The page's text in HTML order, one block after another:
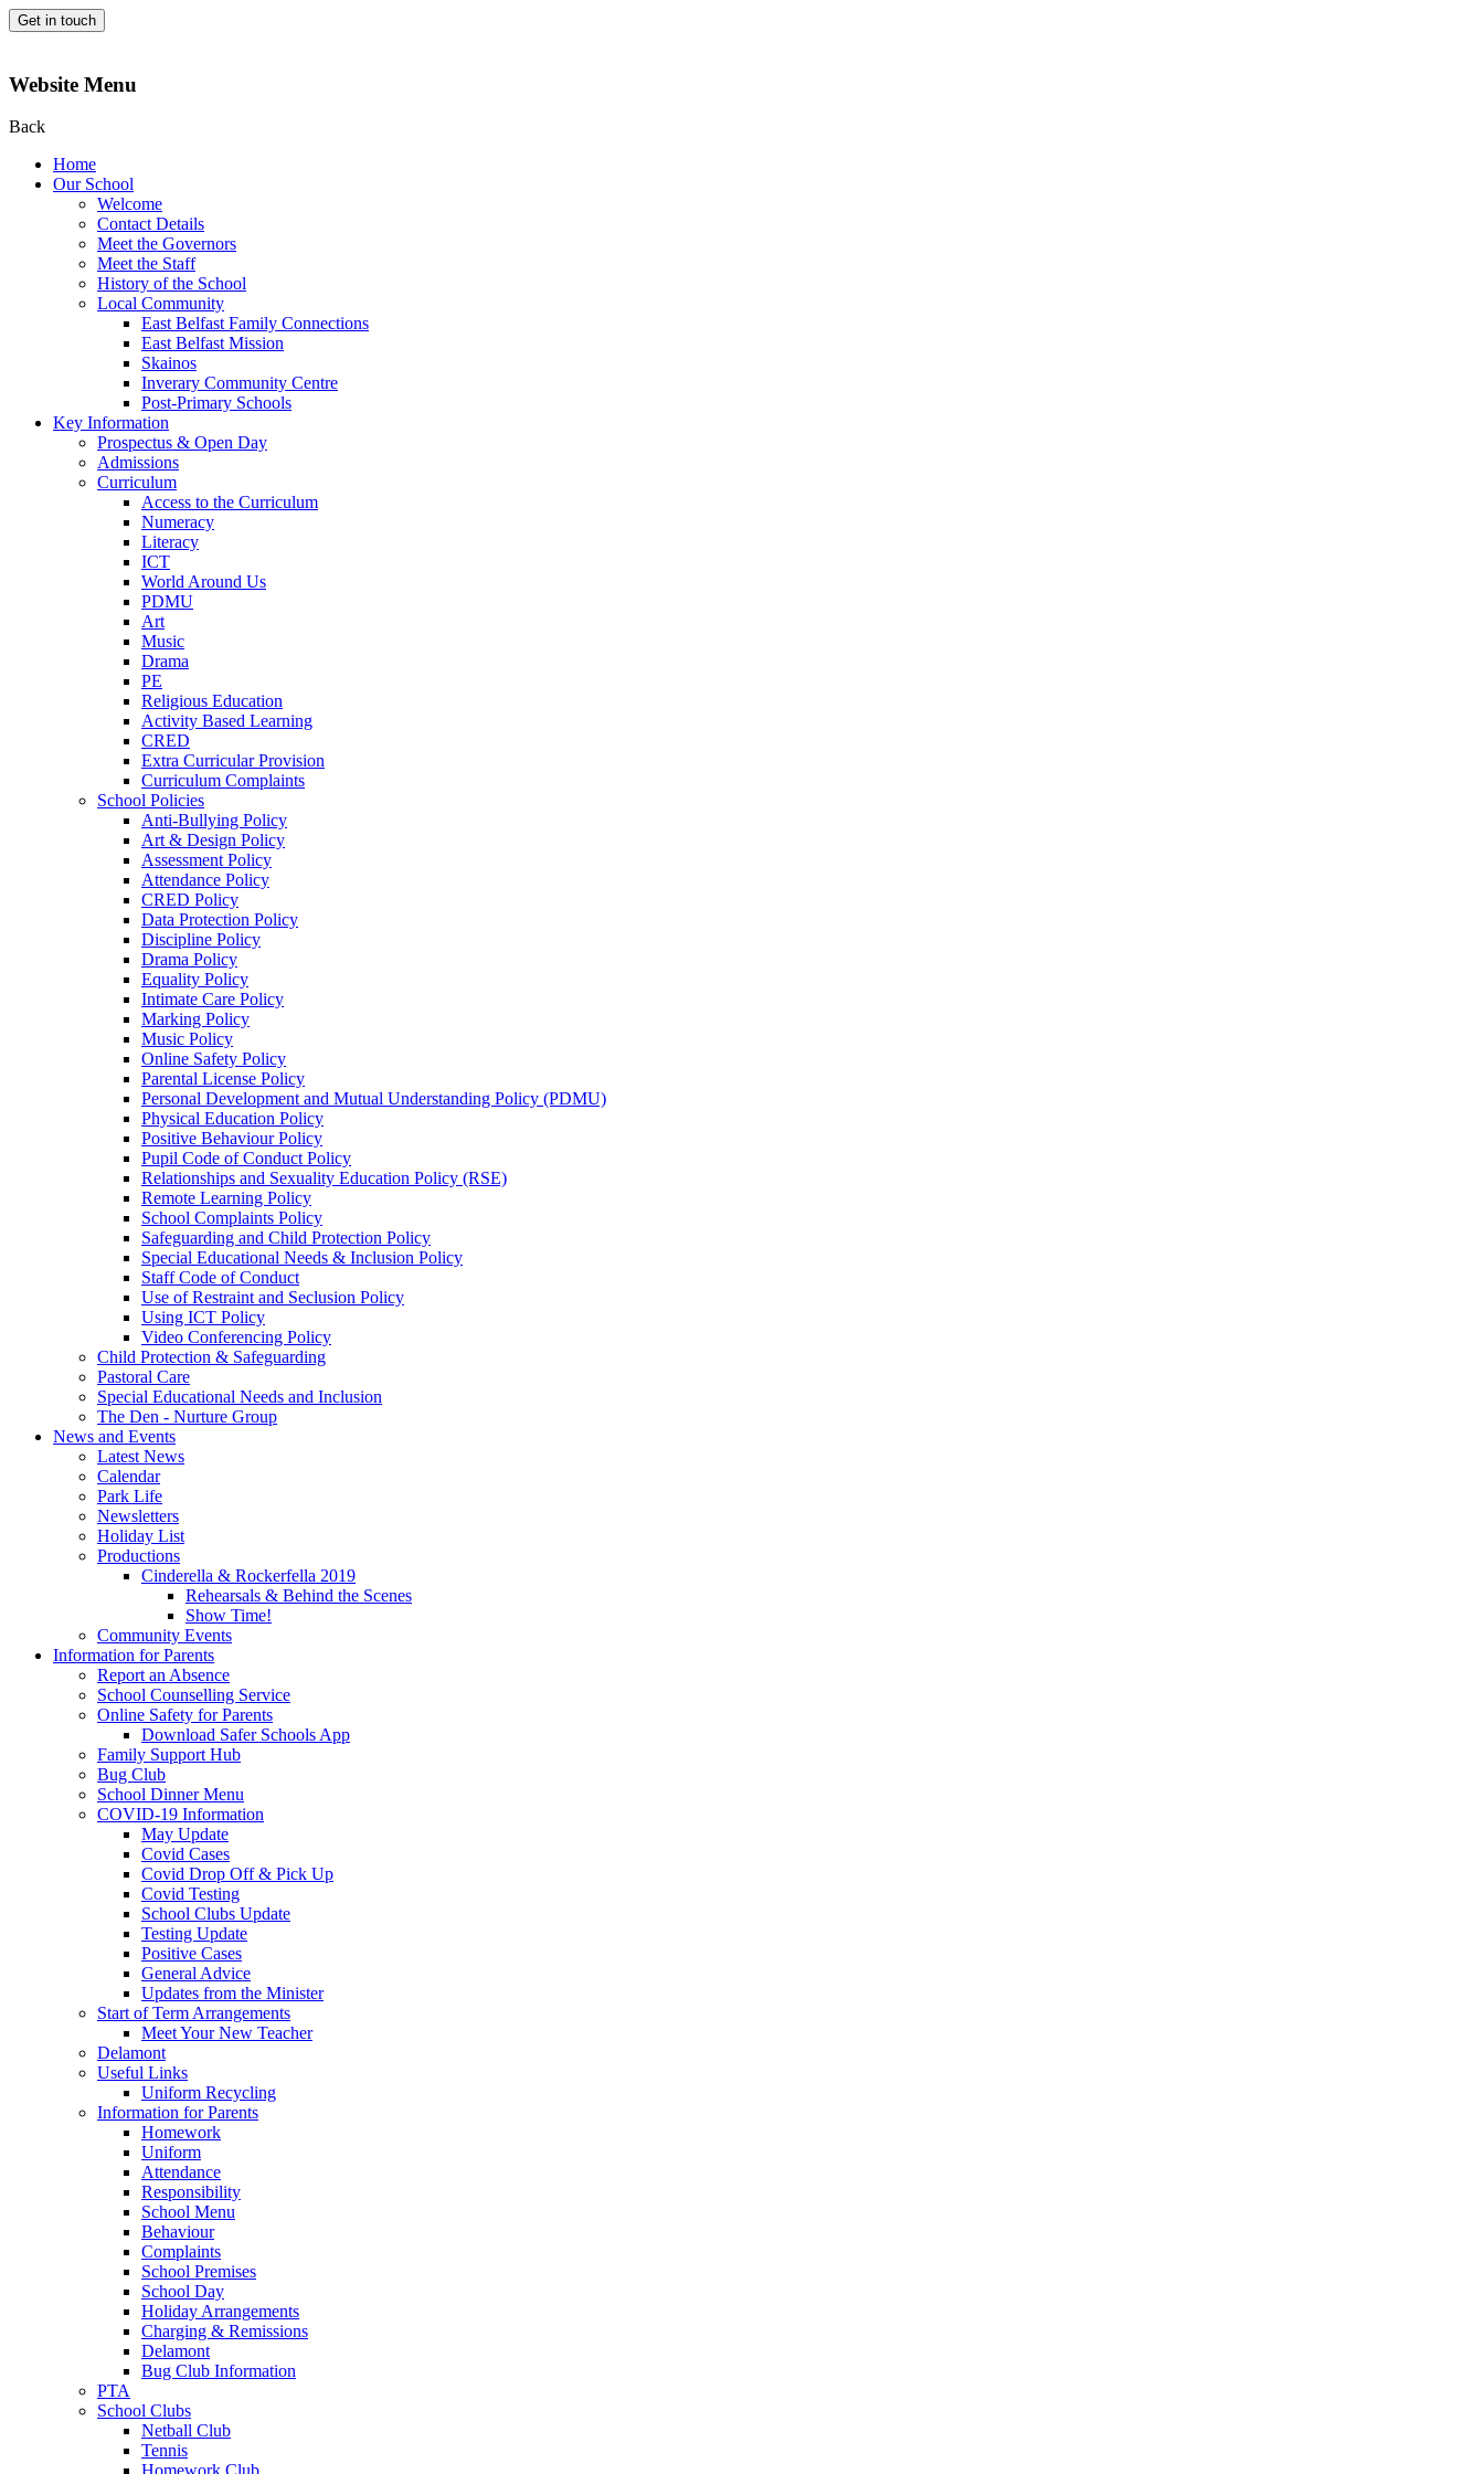
Get in touch
Website Menu
Back
Home
Our School
Welcome
Contact Details
Meet the Governors
Meet the Staff
History of the School
Local Community
East Belfast Family Connections
East Belfast Mission
Skainos
Inverary Community Centre
Post-Primary Schools
Key Information
Prospectus & Open Day
Admissions
Curriculum
Access to the Curriculum
Numeracy
Literacy
ICT
World Around Us
PDMU
Art
Music
Drama
PE
Religious Education
Activity Based Learning
CRED
Extra Curricular Provision
Curriculum Complaints
School Policies
Anti-Bullying Policy
Art & Design Policy
Assessment Policy
Attendance Policy
CRED Policy
Data Protection Policy
Discipline Policy
Drama Policy
Equality Policy
Intimate Care Policy
Marking Policy
Music Policy
Online Safety Policy
Parental License Policy
Personal Development and Mutual Understanding Policy (PDMU)
Physical Education Policy
Positive Behaviour Policy
Pupil Code of Conduct Policy
Relationships and Sexuality Education Policy (RSE)
Remote Learning Policy
School Complaints Policy
Safeguarding and Child Protection Policy
Special Educational Needs & Inclusion Policy
Staff Code of Conduct
Use of Restraint and Seclusion Policy
Using ICT Policy
Video Conferencing Policy
Child Protection & Safeguarding
Pastoral Care
Special Educational Needs and Inclusion
The Den - Nurture Group
News and Events
Latest News
Calendar
Park Life
Newsletters
Holiday List
Productions
Cinderella & Rockerfella 2019
Rehearsals & Behind the Scenes
Show Time!
Community Events
Information for Parents
Report an Absence
School Counselling Service
Online Safety for Parents
Download Safer Schools App
Family Support Hub
Bug Club
School Dinner Menu
COVID-19 Information
May Update
Covid Cases
Covid Drop Off & Pick Up
Covid Testing
School Clubs Update
Testing Update
Positive Cases
General Advice
Updates from the Minister
Start of Term Arrangements
Meet Your New Teacher
Delamont
Useful Links
Uniform Recycling
Information for Parents
Homework
Uniform
Attendance
Responsibility
School Menu
Behaviour
Complaints
School Premises
School Day
Holiday Arrangements
Charging & Remissions
Delamont
Bug Club Information
PTA
School Clubs
Netball Club
Tennis